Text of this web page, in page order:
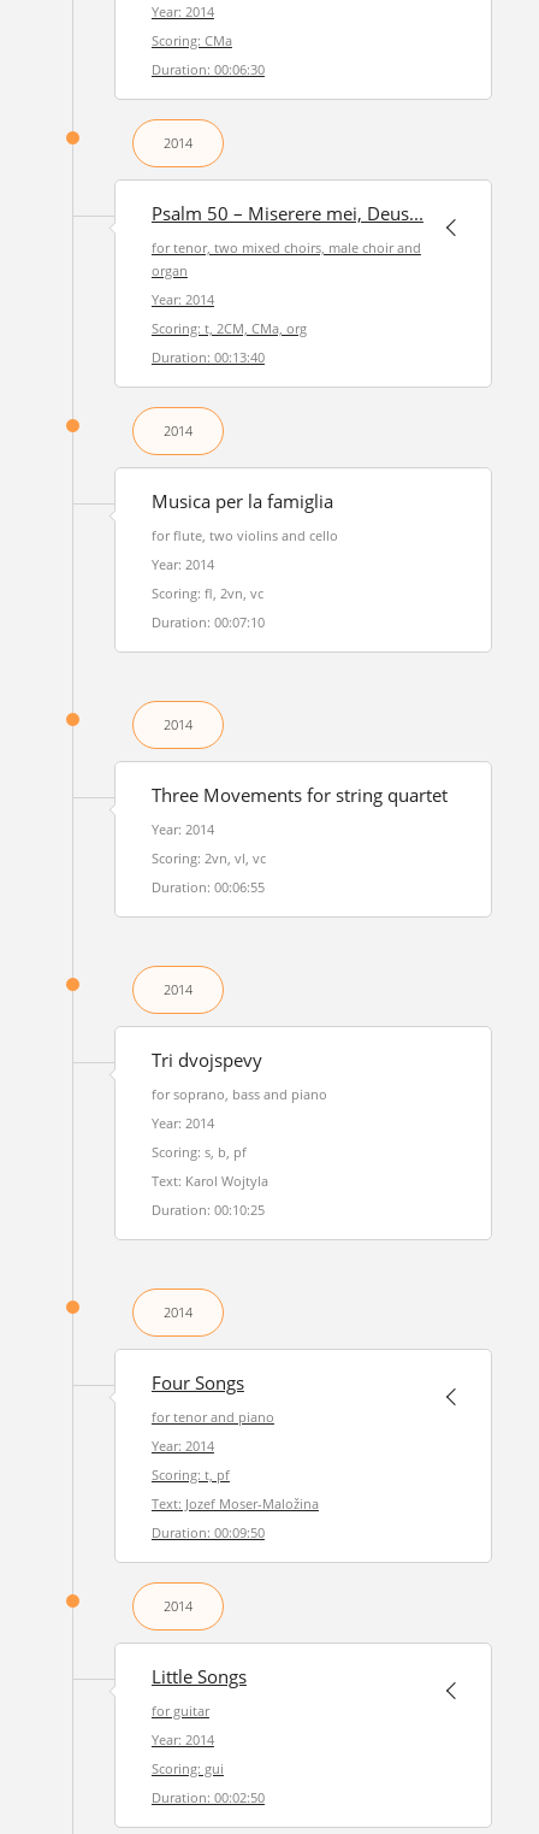
Year: 2014
Scoring: CMa
Duration: 00:06:30
2014
Psalm 50 – Miserere mei, Deus...
for tenor, two mixed choirs, male choir and
organ
Year: 2014
Scoring: t, 2CM, CMa, org
Duration: 00:13:40
2014
Musica per la famiglia
for flute, two violins and cello
Year: 2014
Scoring: fl, 2vn, vc
Duration: 00:07:10
2014
Three Movements for string quartet
Year: 2014
Scoring: 2vn, vl, vc
Duration: 00:06:55
2014
Tri dvojspevy
for soprano, bass and piano
Year: 2014
Scoring: s, b, pf
Text: Karol Wojtyla
Duration: 00:10:25
2014
Four Songs
for tenor and piano
Year: 2014
Scoring: t, pf
Text: Jozef Moser-Maložina
Duration: 00:09:50
2014
Little Songs
for guitar
Year: 2014
Scoring: gui
Duration: 00:02:50